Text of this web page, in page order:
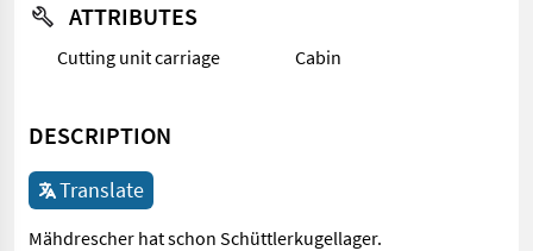
ATTRIBUTES
Cutting unit carriage Cabin
DESCRIPTION
Translate
Mähdrescher hat schon Schüttlerkugellager.